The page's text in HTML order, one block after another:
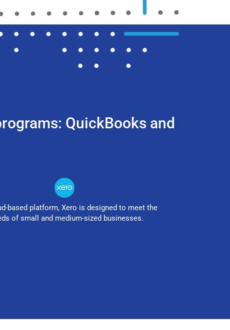
QuickBooks and
based platform, Xero is designed to meet the
of small and medium-sized businesses.